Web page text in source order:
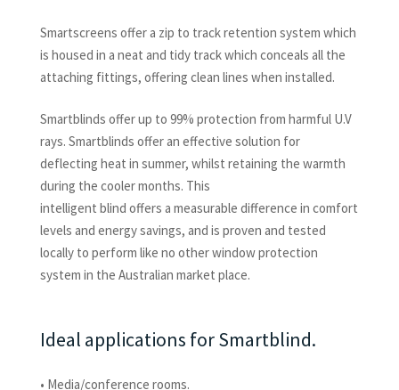
Smartscreens offer a zip to track retention system which
is housed in a neat and tidy track which conceals all the
attaching fittings, offering clean lines when installed.
Smartblinds offer up to 99% protection from harmful U.V
rays. Smartblinds offer an effective solution for
deflecting heat in summer, whilst retaining the warmth
during the cooler months. This
intelligent blind offers a measurable difference in comfort
levels and energy savings, and is proven and tested
locally to perform like no other window protection
system in the Australian market place.
Ideal applications for Smartblind.
• Media/conference rooms.